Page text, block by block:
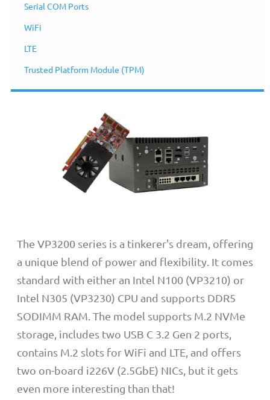
Serial COM Ports
WiFi
LTE
Trusted Platform Module (TPM)
Overview
The VP3200 series is a tinkerer's dream, offering
a unique blend of power and flexibility. It comes
standard with either an Intel N100 (VP3210) or
Intel N305 (VP3230) CPU and supports DDR5
SODIMM RAM. The model supports M.2 NVMe
storage, includes two USB C 3.2 Gen 2 ports,
contains M.2 slots for WiFi and LTE, and offers
two on-board i226V (2.5GbE) NICs, but it gets
even more interesting than that!